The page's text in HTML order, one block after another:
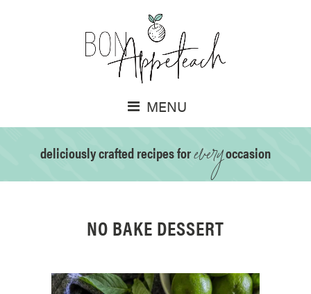
MENU
deliciously crafted recipes foreveryoccasion
NO BAKE DESSERT